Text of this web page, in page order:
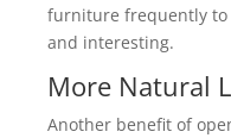
furniture frequently to
and interesting.
More Natural
Another benefit of